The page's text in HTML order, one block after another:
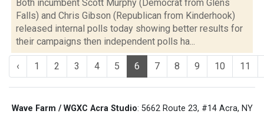
Both incumbent Scott Murphy (Democrat from Glens
Falls) and Chris Gibson (Republican from Kinderhook)
released internal polls today showing better results for
their campaigns then independent polls ha...
‹ 1 2 3 4 5 6 7 8 9 10 11
Wave Farm / WGXC Acra Studio: 5662 Route 23, #14 Acra, NY